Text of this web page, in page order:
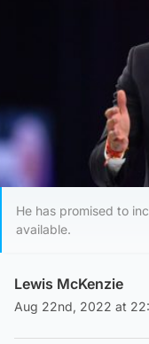
He has promised to
available.
Lewis McKenzie
Aug 22nd, 2022 at